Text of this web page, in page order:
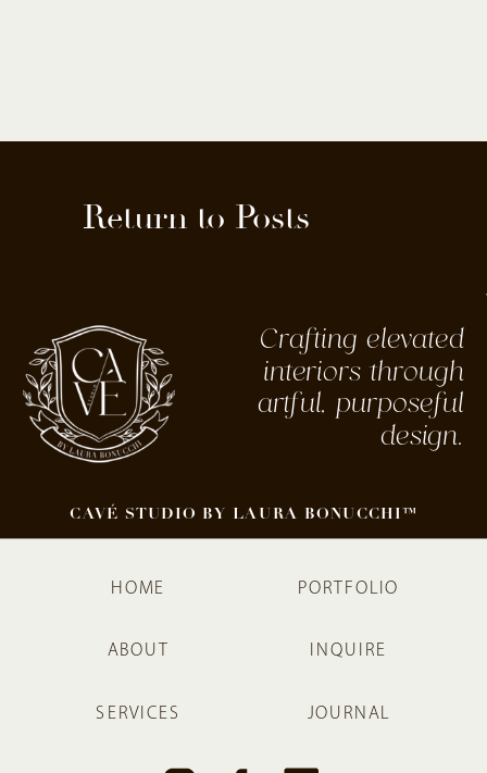
Return to Posts
HOME
ABOUT
SERVICES
PORTFOLIO
INQUIRE
JOURNAL
Crafting elevated
interiors through
artful, purposeful
design.
CAVÉ STUDIO BY LAURA BONUCCHI™